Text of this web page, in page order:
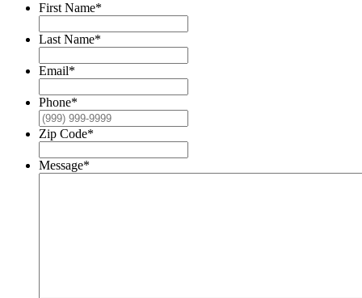
First Name*
Last Name*
Email*
Phone*
Zip Code*
Message*